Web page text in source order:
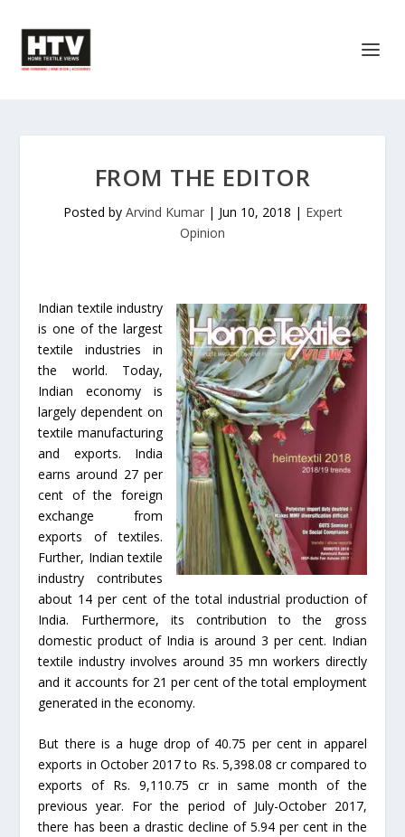
FROM THE EDITOR
Posted by Arvind Kumar| Jun 10, 2018 | Expert
Opinion
Indian textile industry
is one of the largest
textile industries in
the world. Today,
Indian economy is
largely dependent on
textile manufacturing
and exports. India
earns around 27 per
cent of the foreign
exchange from
exports of textiles.
Further, Indian textile
industry contributes
about 14 per cent of the total industrial production of
India. Furthermore, its contribution to the gross
domestic product of India is around 3 per cent. Indian
textile industry involves around 35 mn workers directly
and it accounts for 21 per cent of the total employment
generated in the economy.
But there is a huge drop of 40.75 per cent in apparel
exports in October 2017 to Rs. 5,398.08 cr compared to
exports of Rs. 9,110.75 cr in same month of the
previous year. For the period of July-October 2017,
there has been a drastic decline of 5.94 per cent in the